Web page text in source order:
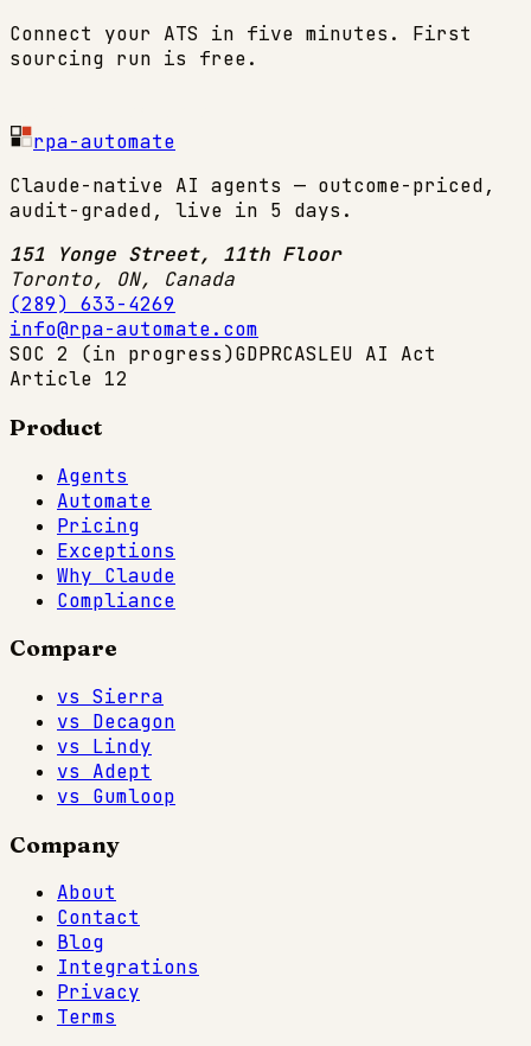
Connect your ATS in five minutes. First
sourcing run is free.
rpa-automate
Claude-native AI agents — outcome-priced,
audit-graded, live in 5 days.
151 Yonge Street, 11th Floor
Toronto, ON, Canada
(289) 633-4269
info@rpa-automate.com
SOC 2 (in progress)GDPRCASLEU AI Act
Article 12
Product
Agents
Automate
Pricing
Exceptions
Why Claude
Compliance
Compare
vs Sierra
vs Decagon
vs Lindy
vs Adept
vs Gumloop
Company
About
Contact
Blog
Integrations
Privacy
Terms